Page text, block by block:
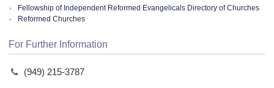
Fellowship of Independent Reformed Evangelicals Directory of Churches
Reformed Churches
For Further Information
(949) 215-3787